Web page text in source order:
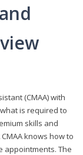
(CMAA) with
is required to
skills and
knows how to
appointments. The